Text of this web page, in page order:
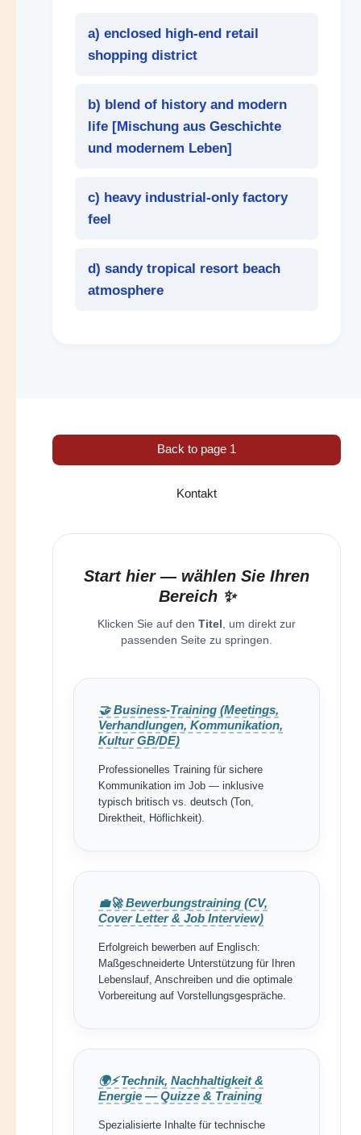
a) enclosed high-end retail
shopping district
b) blend of history and modern
life [Mischung aus Geschichte
und modernem Leben]
c) heavy industrial-only factory
feel
d) sandy tropical resort beach
atmosphere
Back to page 1
Kontakt
Start hier — wählen Sie Ihren
Bereich ✨
Klicken Sie auf den Titel , um direkt zur
passenden Seite zu springen.
🤝 Business-Training (Meetings,
Verhandlungen, Kommunikation,
Kultur GB/DE)
Professionelles Training für sichere
Kommunikation im Job — inklusive
typisch britisch vs. deutsch (Ton,
Direktheit, Höflichkeit).
💼🚀 Bewerbungstraining (CV,
Cover Letter & Job Interview)
Erfolgreich bewerben auf Englisch:
Maßgeschneiderte Unterstützung für Ihren
Lebenslauf, Anschreiben und die optimale
Vorbereitung auf Vorstellungsgespräche.
🌍⚡ Technik, Nachhaltigkeit &
Energie — Quizze & Training
Spezialisierte Inhalte für technische